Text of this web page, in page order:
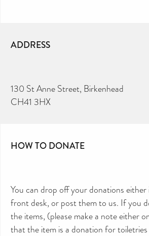
ADDRESS
130 St Anne Street, Birkenhead
CH41 3HX
HOW TO DONATE
You can drop off your donations
front desk, or post them to us. If you
the items, (please make a note either
that the item is a donation for